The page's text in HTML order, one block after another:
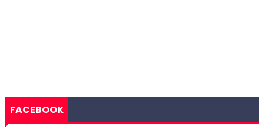
FACEBOOK